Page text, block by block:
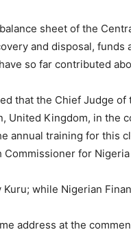
sheet of the
and disposal, funds
so far contributed
that the Chief Judge
United Kingdom, in the
annual training for this
Commissioner for
Kuru; while Nigerian
address at the